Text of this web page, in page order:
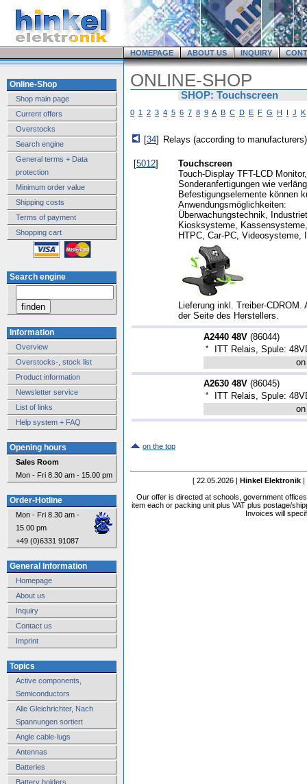
HOMEPAGE ABOUT US INQUIRY
Online-Shop
Shop main page
Current offers
Overstocks
Search engine
General terms + Data
protection
Minimum order value
Shipping costs
Terms of payment
Shopping cart
Search engine
Information
Overview
Overstocks-, stock list
Product information
Newsletter service
List of links
Help system + FAQ
Opening hours
Sales Room
Mon - Fri 8.30 am - 15.00 pm
Order-Hotline
Mon - Fri 8.30 am -
15.00 pm
+49 (0)6331 91087
General Information
Homepage
About us
Inquiry
Contact us
Imprint
Topics
Active components,
Semiconductors
Alle Gleichrichter, Nach
Spannungen sortiert
Angle cable-lugs
Antennas
Batteries
Battery holders
ONLINE-SHOP
SHOP: Touchscreen
0 1 2 3 4 5 6 7 8 9 A B C D E F G H I J K
[34] Relays (according to manufacturers)
[5012]
Touchscreen
Touch-Display TFT-LCD Monitor,
Sonderanfertigungen wie
Befestigungselemente können
Anwendungsmöglichkeiten:
Überwachungstechnik,
Kiosksysteme,
HTPC, Car-PC, Videosysteme,
Lieferung inkl. Treiber-
der Seite des Herstellers.
A2440 48V (86044)
*
ITT Relais, Spule:
A2630 48V (86045)
*
ITT Relais, Spule:
on the top
[ 22.05.2026 | Hinkel Elektronik |
Our offer is directed at schools, government
item each or packing unit plus VAT plus postage/
Invoices will